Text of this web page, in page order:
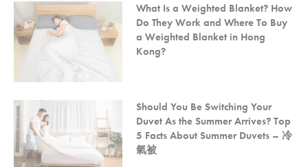
What Is a Weighted Blanket? How
Do They Work and Where To Buy
a Weighted Blanket in Hong
Kong?
Should You Be Switching Your
Duvet As the Summer Arrives? Top
5 Facts About Summer Duvets – 冷
氣被